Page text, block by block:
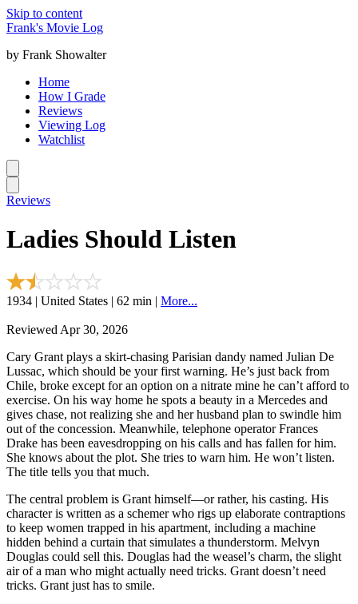
Skip to content
Frank's Movie Log
by Frank Showalter
Home
How I Grade
Reviews
Viewing Log
Watchlist
Reviews
Ladies Should Listen
1934 | United States | 62 min | More...
Reviewed Apr 30, 2026
Cary Grant plays a skirt-chasing Parisian dandy named Julian De
Lussac, which should be your first warning. He’s just back from
Chile, broke except for an option on a nitrate mine he can’t afford to
exercise. On his way home he spots a beauty in a Mercedes and
gives chase, not realizing she and her husband plan to swindle him
out of the concession. Meanwhile, telephone operator Frances
Drake has been eavesdropping on his calls and has fallen for him.
She knows about the plot. She tries to warn him. He won’t listen.
The title tells you that much.
The central problem is Grant himself—or rather, his casting. His
character is written as a schemer who rigs up elaborate contraptions
to keep women trapped in his apartment, including a machine
hidden behind a curtain that simulates a thunderstorm. Melvyn
Douglas could sell this. Douglas had the weasel’s charm, the slight
air of a man who might actually need tricks. Grant doesn’t need
tricks. Grant just has to smile.